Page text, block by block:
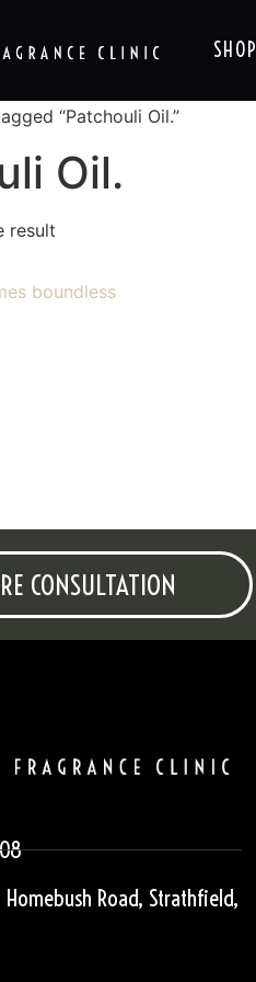
SHOP
“Patchouli Oil.”
Oil.
result
CONSULTATION
Road, Strathfield,